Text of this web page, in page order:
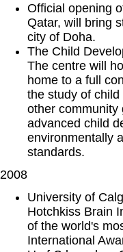
Official opening
Qatar, will bring
city of Doha.
The Child
The centre will
home to a full
the study of
other community
advanced child
environmentally
standards.
2008
University of
Hotchkiss Brain
of the world's
International